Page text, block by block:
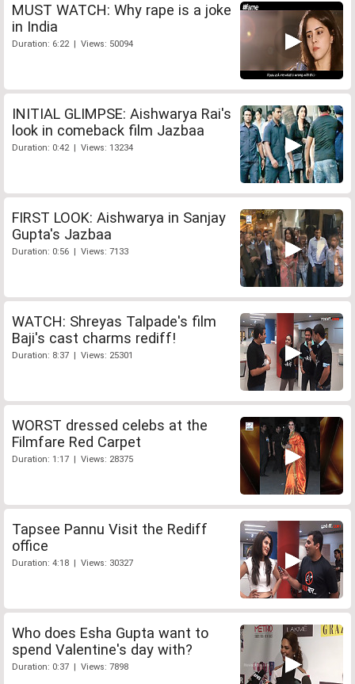
MUST WATCH: Why rape is a joke
in India
Duration: 6:22 | Views: 50094
INITIAL GLIMPSE: Aishwarya Rai's
look in comeback film Jazbaa
Duration: 0:42 | Views: 13234
FIRST LOOK: Aishwarya in Sanjay
Gupta's Jazbaa
Duration: 0:56 | Views: 7133
WATCH: Shreyas Talpade's film
Baji's cast charms rediff!
Duration: 8:37 | Views: 25301
WORST dressed celebs at the
Filmfare Red Carpet
Duration: 1:17 | Views: 28375
Tapsee Pannu Visit the Rediff
office
Duration: 4:18 | Views: 30327
Who does Esha Gupta want to
spend Valentine's day with?
Duration: 0:37 | Views: 7898